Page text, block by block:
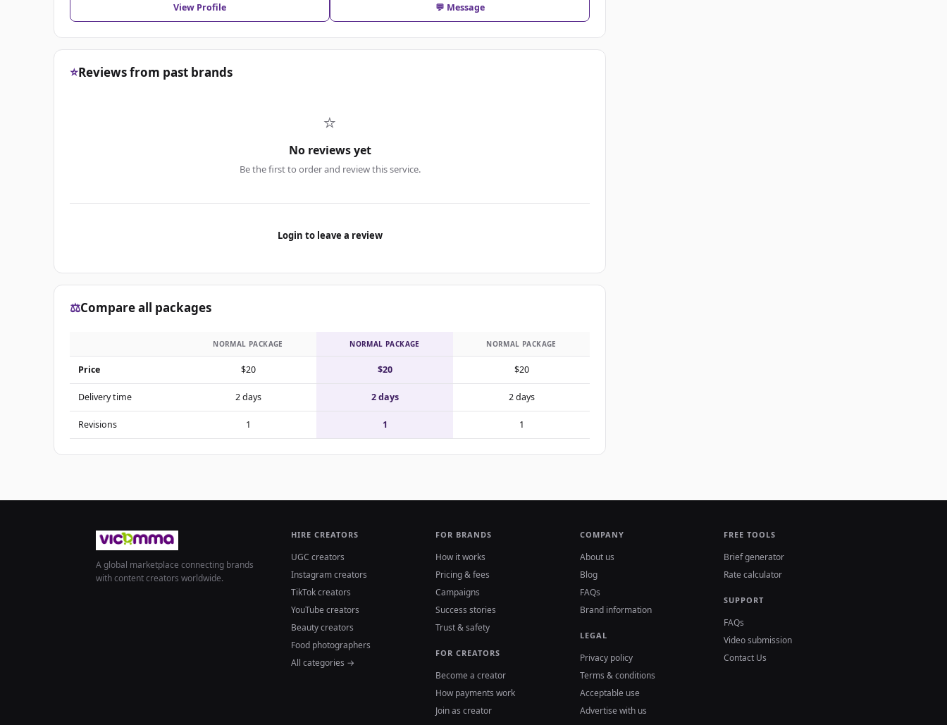
View Profile 💬 Message
⭐Reviews from past brands
⭐
No reviews yet
Be the first to order and review this service.
Login to leave a review
⚖️Compare all packages
NORMAL PACKAGE NORMAL PACKAGE NORMAL PACKAGE
Price $20 $20 $20
Delivery time 2 days 2 days 2 days
Revisions 1 1 1
A global marketplace connecting brands
with content creators worldwide.
HIRE CREATORS
UGC creators
Instagram creators
TikTok creators
YouTube creators
Beauty creators
Food photographers
All categories →
FOR BRANDS
How it works
Pricing & fees
Campaigns
Success stories
Trust & safety
FOR CREATORS
Become a creator
How payments work
Join as creator
COMPANY
About us
Blog
FAQs
Brand information
LEGAL
Privacy policy
Terms & conditions
Acceptable use
Advertise with us
FREE TOOLS
Brief generator
Rate calculator
SUPPORT
FAQs
Video submission
Contact Us